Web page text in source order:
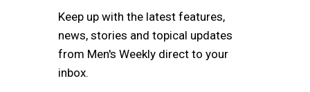
Keep up with the latest features,
news, stories and topical updates
from Men's Weekly direct to your
inbox.